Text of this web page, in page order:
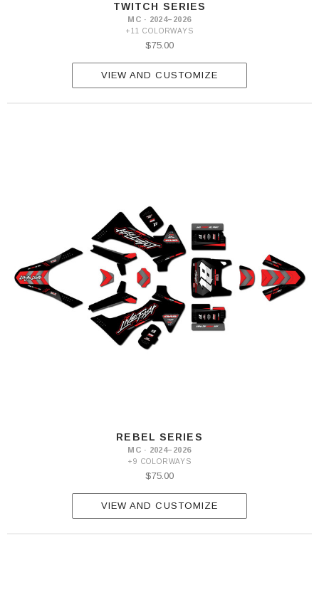
TWITCH SERIES
MC · 2024–2026
+11 COLORWAYS
$75.00
VIEW AND CUSTOMIZE
REBEL SERIES
MC · 2024–2026
+9 COLORWAYS
$75.00
VIEW AND CUSTOMIZE